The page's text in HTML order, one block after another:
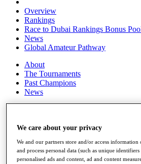
Overview
Rankings
Race to Dubai Rankings Bonus
News
Global Amateur Pathway
About
The Tournaments
Past Champions
News
Videos
Discover Players
Exemption Categories
We care about your privacy
We and our partners store and/or access information
and process personal data (such as unique
personalised ads and content, ad and content